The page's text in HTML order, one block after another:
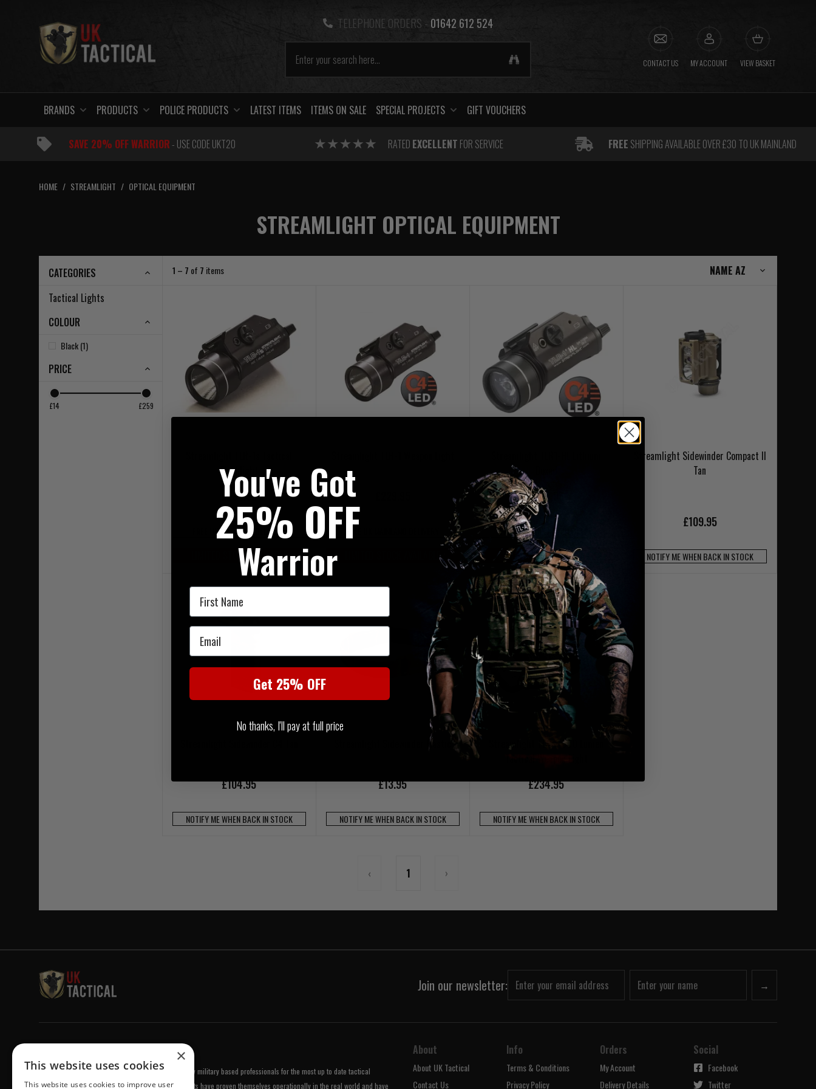
TELEPHONE ORDERS - 01642 612 524
CONTACT US MY ACCOUNT VIEW BASKET
BRANDS PRODUCTS POLICE PRODUCTS LATEST ITEMS ITEMS ON SALE SPECIAL PROJECTS GIFT VOUCHERS
SAVE 20% OFF WARRIOR- USE CODE UKT20 RATED EXCELLENT FOR SERVICE FREE SHIPPING AVAILABLE OVER £30 TO UK MAINLAND
HOME / STREAMLIGHT / OPTICAL EQUIPMENT
STREAMLIGHT OPTICAL EQUIPMENT
CATEGORIES
Tactical Lights
COLOUR
Black (1)
PRICE
£14 £259
1 – 7 of 7 items
Flashlight
£234.95
FREE UK MAINLAND DELIVERY
LIMITED STOCK AVAILABLE LIMITED STOCK AVAILABLE
£259.95
FREE UK MAINLAND DELIVERY
LIMITED STOCK AVAILABLE
Streamlight Sidewinder Compact II
Tan
£109.95
NOTIFY ME WHEN BACK IN STOCK
£104.95
NOTIFY ME WHEN BACK IN STOCK
Streamlight Sidewinder Elastic
£13.95
NOTIFY ME WHEN BACK IN STOCK
Streamlight TLR-7 500 Lumen
£234.95
NOTIFY ME WHEN BACK IN STOCK
‹ 1 ›
Join our newsletter: →
UK Tactical was formed in order to meet a demand by military based professionals for the most up to date tactical
equipment of the highest standards. All of our products have proven themselves operationally in the real world and have
About
About UK Tactical
Contact Us
Info
Terms & Conditions
Privacy Policy
Orders
My Account
Delivery Details
Social
Facebook
Twitter
You've Got
25% OFF
Warrior
First Name
Email
Get 25% OFF
No thanks, I'll pay at full price
×
This website uses cookies
This website uses cookies to improve user